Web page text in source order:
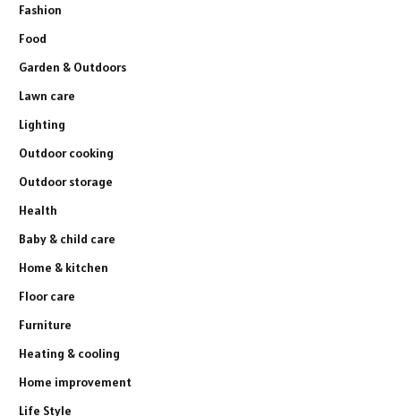
Fashion
Food
Garden & Outdoors
Lawn care
Lighting
Outdoor cooking
Outdoor storage
Health
Baby & child care
Home & kitchen
Floor care
Furniture
Heating & cooling
Home improvement
Life Style